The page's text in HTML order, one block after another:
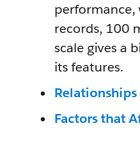
performance,
records, 100
scale gives a
its features.
Factors that